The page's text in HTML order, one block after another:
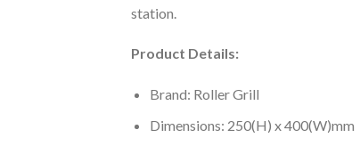
station.
Product Details:
Brand: Roller Grill
Dimensions: 250(H) x 400(W)mm